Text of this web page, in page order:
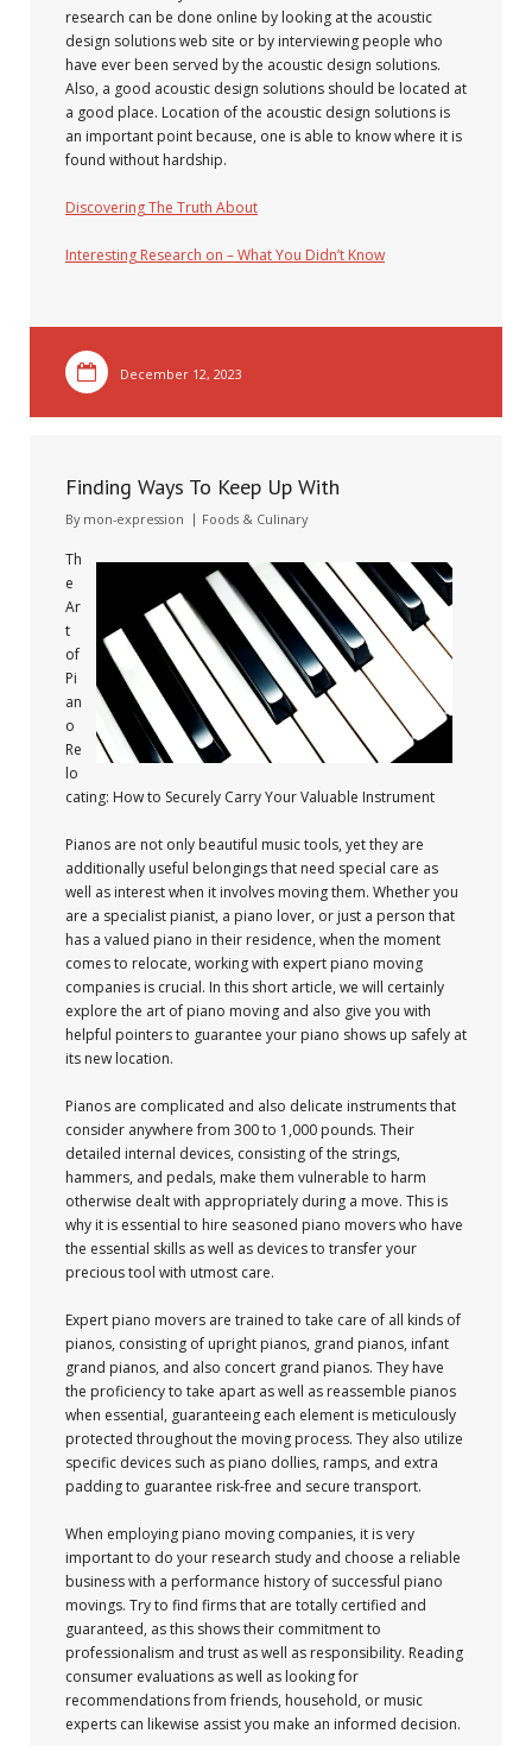
research can be done online by looking at the acoustic
design solutions web site or by interviewing people who
have ever been served by the acoustic design solutions.
Also, a good acoustic design solutions should be located at
a good place. Location of the acoustic design solutions is
an important point because, one is able to know where it is
found without hardship.
Discovering The Truth About
Interesting Research on – What You Didn’t Know
December 12, 2023
Finding Ways To Keep Up With
By mon-expression Foods & Culinary
Th
e
Ar
t
of
Pi
an
o
Re
lo
cating: How to Securely Carry Your Valuable Instrument
Pianos are not only beautiful music tools, yet they are
additionally useful belongings that need special care as
well as interest when it involves moving them. Whether you
are a specialist pianist, a piano lover, or just a person that
has a valued piano in their residence, when the moment
comes to relocate, working with expert piano moving
companies is crucial. In this short article, we will certainly
explore the art of piano moving and also give you with
helpful pointers to guarantee your piano shows up safely at
its new location.
Pianos are complicated and also delicate instruments that
consider anywhere from 300 to 1,000 pounds. Their
detailed internal devices, consisting of the strings,
hammers, and pedals, make them vulnerable to harm
otherwise dealt with appropriately during a move. This is
why it is essential to hire seasoned piano movers who have
the essential skills as well as devices to transfer your
precious tool with utmost care.
Expert piano movers are trained to take care of all kinds of
pianos, consisting of upright pianos, grand pianos, infant
grand pianos, and also concert grand pianos. They have
the proficiency to take apart as well as reassemble pianos
when essential, guaranteeing each element is meticulously
protected throughout the moving process. They also utilize
specific devices such as piano dollies, ramps, and extra
padding to guarantee risk-free and secure transport.
When employing piano moving companies, it is very
important to do your research study and choose a reliable
business with a performance history of successful piano
movings. Try to find firms that are totally certified and
guaranteed, as this shows their commitment to
professionalism and trust as well as responsibility. Reading
consumer evaluations as well as looking for
recommendations from friends, household, or music
experts can likewise assist you make an informed decision.